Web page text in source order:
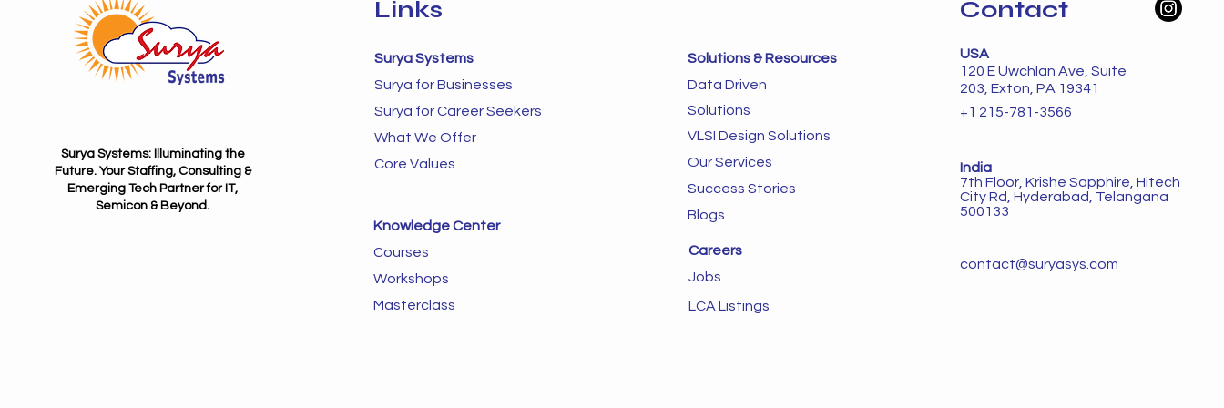
Surya Systems: Illuminating the
Future. Your Staffing, Consulting &
Emerging Tech Partner for IT,
Semicon & Beyond.
Links
Surya Systems
Surya for Businesses
Surya for Career Seekers
What We Offer
Core Values
Knowledge Center
Courses
Workshops
Masterclass
Solutions & Resources
Data Driven
Solutions
VLSI Design Solutions
Our Services
Success Stories
Blogs
Careers
Jobs
LCA Listings
Contact
USA
120 E Uwchlan Ave, Suite
203, Exton, PA 19341
+1 215-781-3566
India
7th Floor, Krishe Sapphire, Hitech
City Rd, Hyderabad, Telangana
500133
contact@suryasys.com